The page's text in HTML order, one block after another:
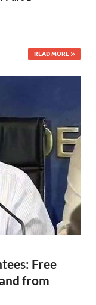
READ MORE
Free
from